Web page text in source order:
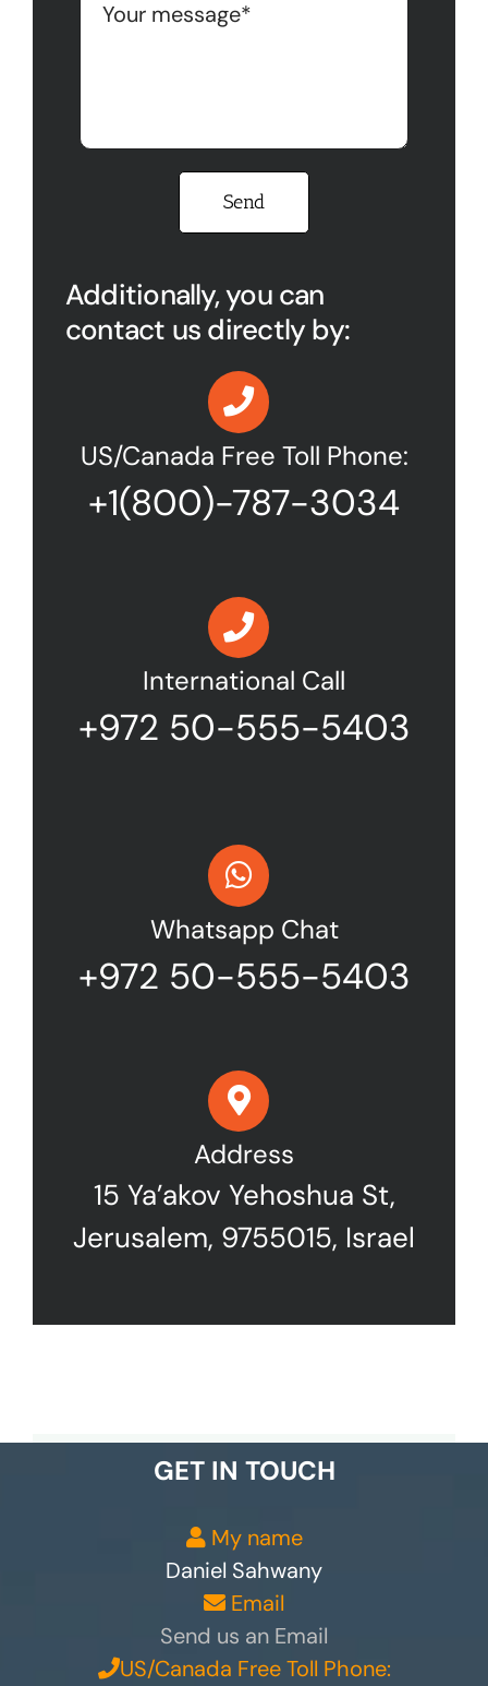
Please leave this field empty.
Additionally, you can
contact us directly by:
US/Canada Free Toll Phone:
+1(800)-787-3034
International Call
+972 50-555-5403
Whatsapp Chat
+972 50-555-5403
Address
15 Ya’akov Yehoshua St,
Jerusalem, 9755015, Israel
GET IN TOUCH
My name
Daniel Sahwany
Email
Send us an Email
US/Canada Free Toll Phone: